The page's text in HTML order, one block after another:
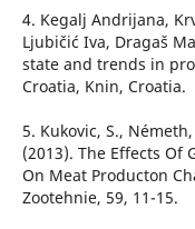
4. Kegalj Andrijana,
Ljubičić Iva, Dragaš
state and trends in
Croatia, Knin, Croatia.
5. Kukovic, S.,
(2013). The Effects Of
On Meat Producton
Zootehnie, 59, 11-15.